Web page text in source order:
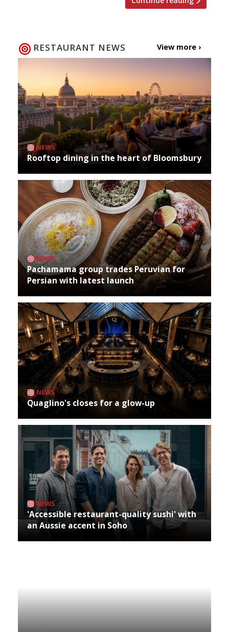
RESTAURANT NEWS View more ›
NEWS
Rooftop dining in the heart of Bloomsbury
NEWS
Pachamama group trades Peruvian for
Persian with latest launch
NEWS
Quaglino's closes for a glow-up
NEWS
'Accessible restaurant-quality sushi' with
an Aussie accent in Soho